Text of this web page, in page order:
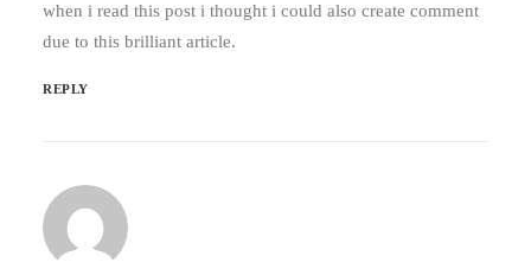
when i read this post i thought i could also create comment
due to this brilliant article.
REPLY